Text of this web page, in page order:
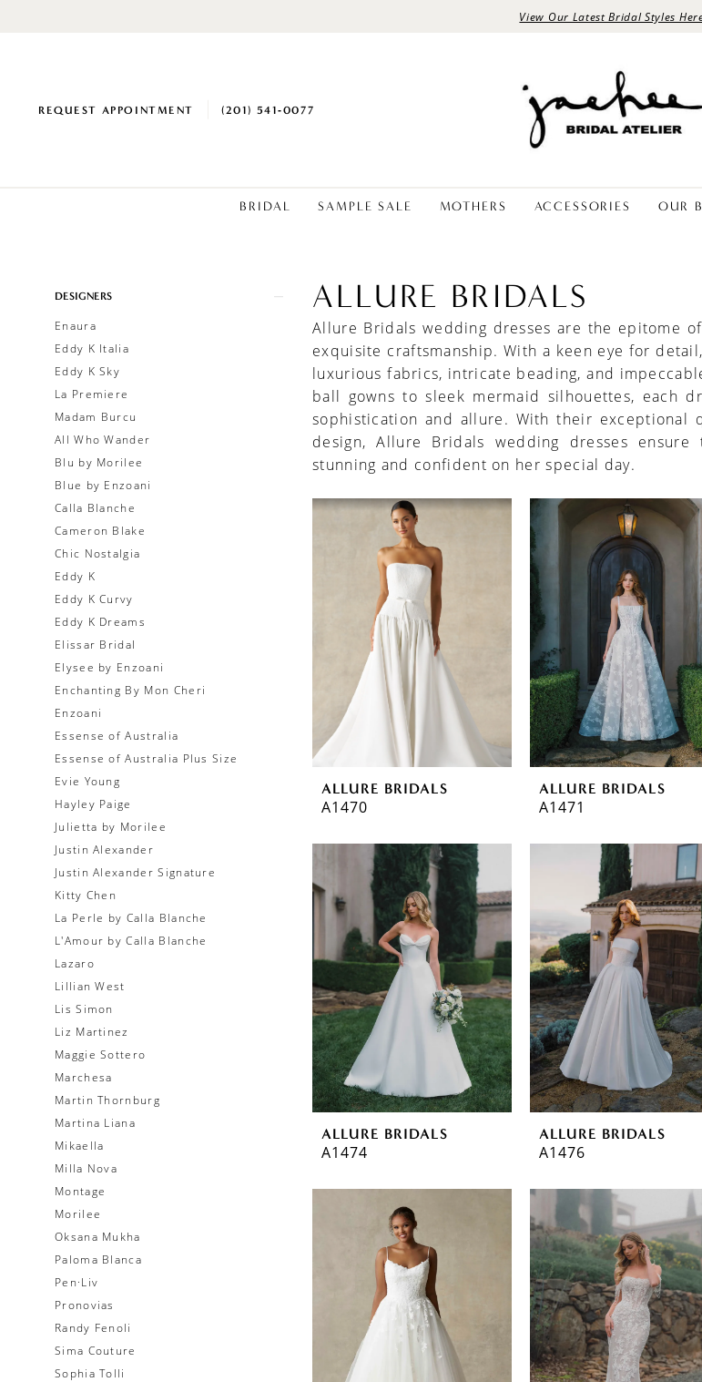
View Our Latest Bridal Styles
REQUEST APPOINTMENT (201) 541‑0077
BRIDAL SAMPLE SALE MOTHERS ACCESSORIES OUR
Product
Filters
DESIGNERS
Enaura
Eddy K Italia
Eddy K Sky
La Premiere
Madam Burcu
All Who Wander
Blu by Morilee
Blue by Enzoani
Calla Blanche
Cameron Blake
Chic Nostalgia
Eddy K
Eddy K Curvy
Eddy K Dreams
Elissar Bridal
Elysee by Enzoani
Enchanting By Mon Cheri
Enzoani
Essense of Australia
Essense of Australia Plus Size
Evie Young
Hayley Paige
Julietta by Morilee
Justin Alexander
Justin Alexander Signature
Kitty Chen
La Perle by Calla Blanche
L'Amour by Calla Blanche
Lazaro
Lillian West
Lis Simon
Liz Martinez
Maggie Sottero
Marchesa
Martin Thornburg
Martina Liana
Mikaella
Milla Nova
Montage
Morilee
Oksana Mukha
Paloma Blanca
Pen·Liv
Pronovias
Randy Fenoli
Sima Couture
Sophia Tolli
ALLURE BRIDALS
Allure Bridals wedding dresses are the epitome
exquisite craftsmanship. With a keen eye for
luxurious fabrics, intricate beading, and
ball gowns to sleek mermaid silhouettes, each
sophistication and allure. With their exceptional
design, Allure Bridals wedding dresses
stunning and confident on her special day.
ALLURE BRIDALS
A1470
ALLURE BRIDALS
A1471
ALLURE BRIDALS
A1474
ALLURE BRIDALS
A1476